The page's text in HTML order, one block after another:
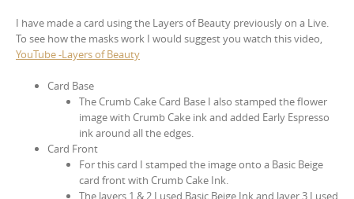
I have made a card using the Layers of Beauty previously on a Live.
To see how the masks work I would suggest you watch this video,
YouTube -Layers of Beauty
Card Base
The Crumb Cake Card Base I also stamped the flower
image with Crumb Cake ink and added Early Espresso
ink around all the edges.
Card Front
For this card I stamped the image onto a Basic Beige
card front with Crumb Cake Ink.
The layers 1 & 2 I used Basic Beige Ink and layer 3 I used